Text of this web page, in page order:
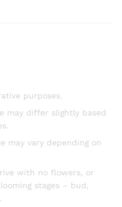
purposes.
may differ slightly based
may vary depending on
with no flowers, or
stages – bud,